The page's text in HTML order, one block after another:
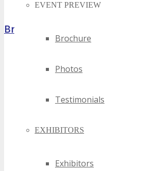
EVENT PREVIEW
Brochure
Photos
Testimonials
EXHIBITORS
Exhibitors
Brochure